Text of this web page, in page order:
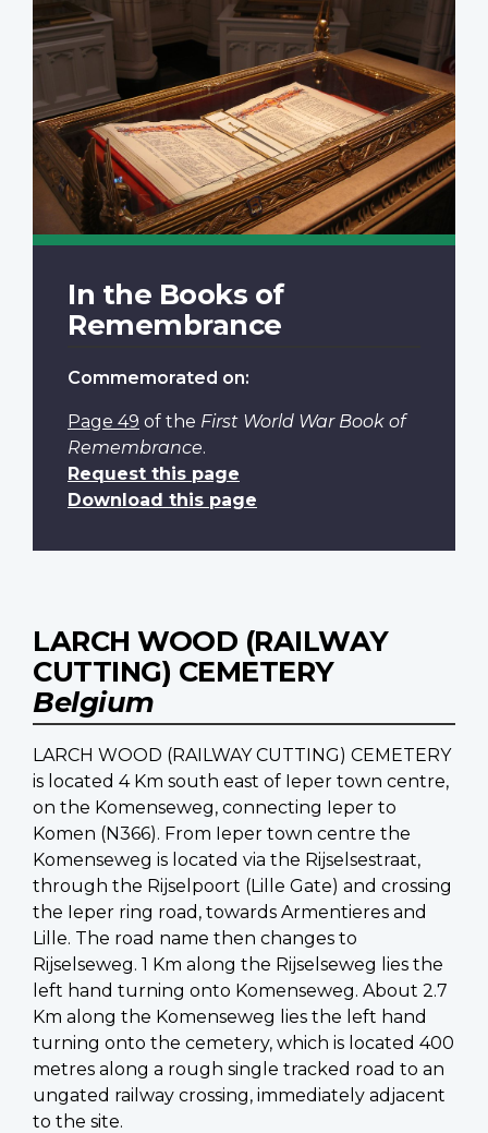
In the Books of
Remembrance
Commemorated on:
Page 49 of the First World War Book of
Remembrance.
Request this page
Download this page
LARCH WOOD (RAILWAY
CUTTING) CEMETERY
Belgium
LARCH WOOD (RAILWAY CUTTING) CEMETERY
is located 4 Km south east of Ieper town centre,
on the Komenseweg, connecting Ieper to
Komen (N366). From Ieper town centre the
Komenseweg is located via the Rijselsestraat,
through the Rijselpoort (Lille Gate) and crossing
the Ieper ring road, towards Armentieres and
Lille. The road name then changes to
Rijselseweg. 1 Km along the Rijselseweg lies the
left hand turning onto Komenseweg. About 2.7
Km along the Komenseweg lies the left hand
turning onto the cemetery, which is located 400
metres along a rough single tracked road to an
ungated railway crossing, immediately adjacent
to the site.